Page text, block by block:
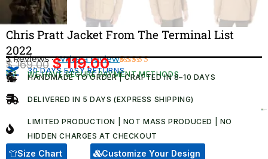
Chris Pratt Jacket From The Terminal List
2022
Rated
4.67out
based on
3
3 Reviews ·Write a review
$169.00Original
was:
$119.00Current
price
is:
30 DAYS EASY RETURNS
WE HAVE SECURE PAYMENT METHODS
HANDMADE TO ORDER | CRAFTED IN 8–10 DAYS
DELIVERED IN 5 DAYS (EXPRESS SHIPPING)
LIMITED PRODUCTION | NOT MASS PRODUCED | NO
HIDDEN CHARGES AT CHECKOUT​
Size Chart Customize Your Design